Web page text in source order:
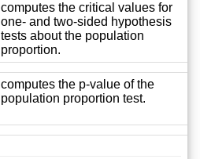
computes the critical values for
one- and two-sided hypothesis
tests about the population
proportion.
computes the p-value of the
population proportion test.